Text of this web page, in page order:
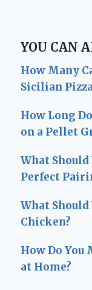
YOU CAN
How Many
Sicilian
How Long
on a Pellet
What
Perfect
What Should
Chicken?
How Do You
at Home?